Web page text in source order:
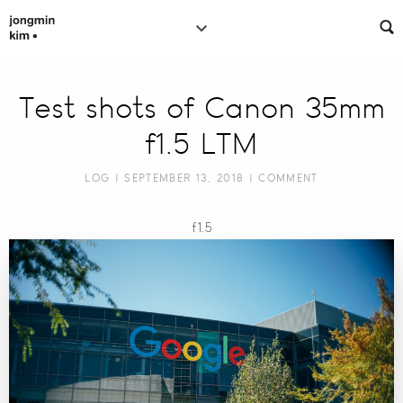
Test shots of Canon 35mm
f1.5 LTM
LOG | SEPTEMBER 13, 2018 |COMMENT
f1.5